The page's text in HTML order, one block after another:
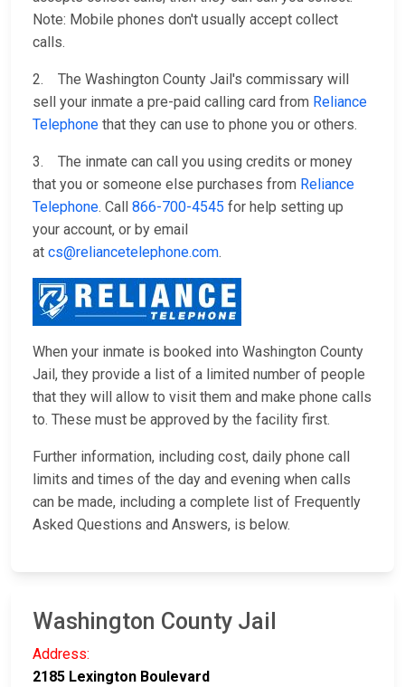
Note: Mobile phones don't usually accept collect
calls.
2. The Washington County Jail's commissary will
sell your inmate a pre-paid calling card from Reliance
Telephone that they can use to phone you or others.
3. The inmate can call you using credits or money
that you or someone else purchases from Reliance
Telephone. Call 866-700-4545 for help setting up
your account, or by email
at cs@reliancetelephone.com.
When your inmate is booked into Washington County
Jail, they provide a list of a limited number of people
that they will allow to visit them and make phone calls
to. These must be approved by the facility first.
Further information, including cost, daily phone call
limits and times of the day and evening when calls
can be made, including a complete list of Frequently
Asked Questions and Answers, is below.
Washington County Jail
Address:
2185 Lexington Boulevard